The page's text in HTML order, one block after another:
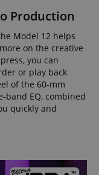
Production
Model 12 helps
on the creative
you can
or play back
of the 60-mm
band EQ, combined
quickly and